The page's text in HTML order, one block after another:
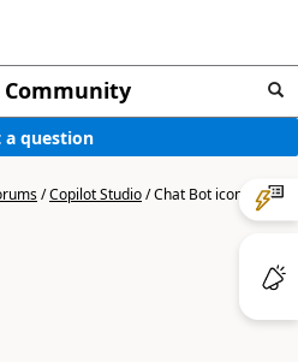
a question
/Copilot Studio/Chat Bot icon